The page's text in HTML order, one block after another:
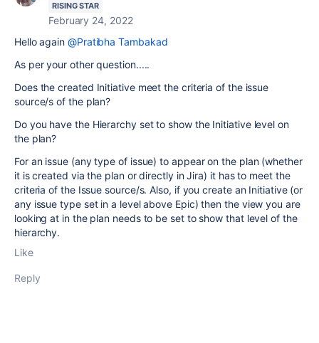
RISING STAR
February 24, 2022
Hello again @Pratibha Tambakad
As per your other question.....
Does the created Initiative meet the criteria of the issue
source/s of the plan?
Do you have the Hierarchy set to show the Initiative level on
the plan?
For an issue (any type of issue) to appear on the plan (whether
it is created via the plan or directly in Jira) it has to meet the
criteria of the Issue source/s. Also, if you create an Initiative (or
any issue type set in a level above Epic) then the view you are
looking at in the plan needs to be set to show that level of the
hierarchy.
Like
Reply